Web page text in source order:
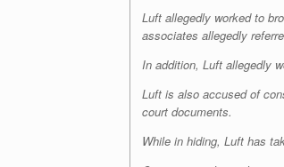
Luft allegedly worked to
associates allegedly
In addition, Luft allegedly
Luft is also accused of
court documents.
While in hiding, Luft has